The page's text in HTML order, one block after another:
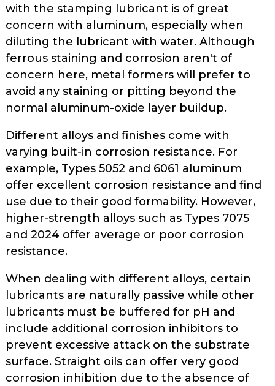
with the stamping lubricant is of great
concern with aluminum, especially when
diluting the lubricant with water. Although
ferrous staining and corrosion aren't of
concern here, metal formers will prefer to
avoid any staining or pitting beyond the
normal aluminum-oxide layer buildup.
Different alloys and finishes come with
varying built-in corrosion resistance. For
example, Types 5052 and 6061 aluminum
offer excellent corrosion resistance and find
use due to their good formability. How­ever,
higher-strength alloys such as Types 7075
and 2024 offer average or poor corrosion
resistance.
When dealing with different alloys, certain
lubricants are naturally passive while other
lubricants must be buffered for pH and
include additional corrosion inhibitors to
prevent excessive attack on the substrate
surface. Straight oils can offer very good
corrosion inhibition due to the absence of